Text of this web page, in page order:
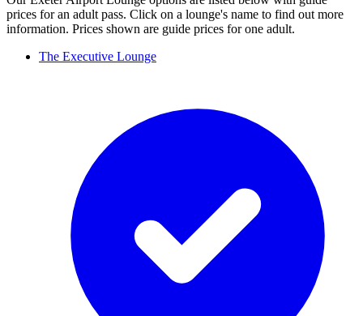
prices for an adult pass. Click on a lounge's name to find out more
information. Prices shown are guide prices for one adult.
The Executive Lounge